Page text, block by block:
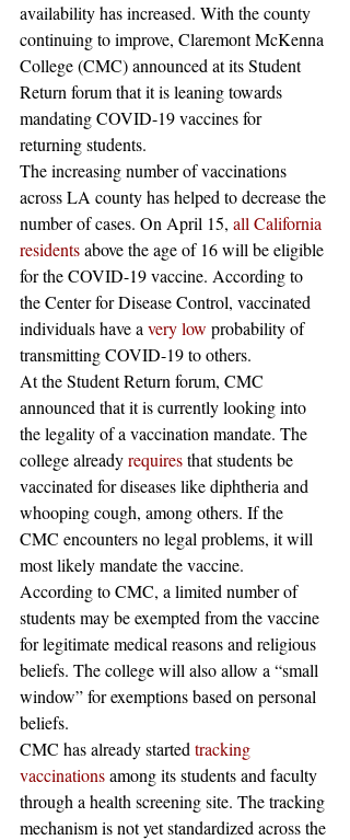
availability has increased. With the county
continuing to improve, Claremont McKenna
College (CMC) announced at its Student
Return forum that it is leaning towards
mandating COVID-19 vaccines for
returning students.
The increasing number of vaccinations
across LA county has helped to decrease the
number of cases. On April 15, all California
residents above the age of 16 will be eligible
for the COVID-19 vaccine. According to
the Center for Disease Control, vaccinated
individuals have a very low probability of
transmitting COVID-19 to others.
At the Student Return forum, CMC
announced that it is currently looking into
the legality of a vaccination mandate. The
college already requires that students be
vaccinated for diseases like diphtheria and
whooping cough, among others. If the
CMC encounters no legal problems, it will
most likely mandate the vaccine.
According to CMC, a limited number of
students may be exempted from the vaccine
for legitimate medical reasons and religious
beliefs. The college will also allow a “small
window” for exemptions based on personal
beliefs.
CMC has already started tracking
vaccinations among its students and faculty
through a health screening site. The tracking
mechanism is not yet standardized across the